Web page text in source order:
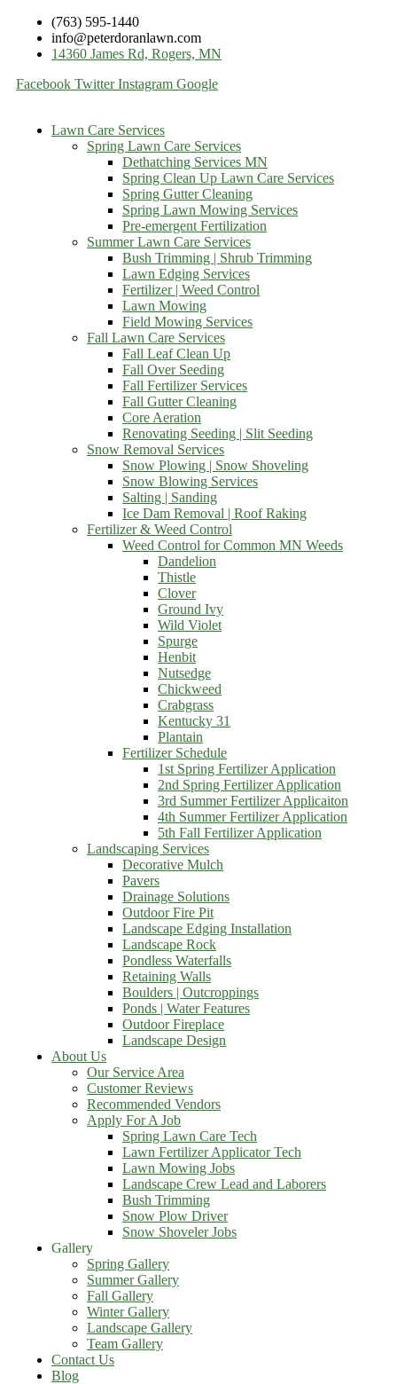
(763) 595-1440
info@peterdoranlawn.com
14360 James Rd, Rogers, MN
Facebook Twitter Instagram Google
Lawn Care Services
Spring Lawn Care Services
Dethatching Services MN
Spring Clean Up Lawn Care Services
Spring Gutter Cleaning
Spring Lawn Mowing Services
Pre-emergent Fertilization
Summer Lawn Care Services
Bush Trimming | Shrub Trimming
Lawn Edging Services
Fertilizer | Weed Control
Lawn Mowing
Field Mowing Services
Fall Lawn Care Services
Fall Leaf Clean Up
Fall Over Seeding
Fall Fertilizer Services
Fall Gutter Cleaning
Core Aeration
Renovating Seeding | Slit Seeding
Snow Removal Services
Snow Plowing | Snow Shoveling
Snow Blowing Services
Salting | Sanding
Ice Dam Removal | Roof Raking
Fertilizer & Weed Control
Weed Control for Common MN Weeds
Dandelion
Thistle
Clover
Ground Ivy
Wild Violet
Spurge
Henbit
Nutsedge
Chickweed
Crabgrass
Kentucky 31
Plantain
Fertilizer Schedule
1st Spring Fertilizer Application
2nd Spring Fertilizer Application
3rd Summer Fertilizer Applicaiton
4th Summer Fertilizer Application
5th Fall Fertilizer Application
Landscaping Services
Decorative Mulch
Pavers
Drainage Solutions
Outdoor Fire Pit
Landscape Edging Installation
Landscape Rock
Pondless Waterfalls
Retaining Walls
Boulders | Outcroppings
Ponds | Water Features
Outdoor Fireplace
Landscape Design
About Us
Our Service Area
Customer Reviews
Recommended Vendors
Apply For A Job
Spring Lawn Care Tech
Lawn Fertilizer Applicator Tech
Lawn Mowing Jobs
Landscape Crew Lead and Laborers
Bush Trimming
Snow Plow Driver
Snow Shoveler Jobs
Gallery
Spring Gallery
Summer Gallery
Fall Gallery
Winter Gallery
Landscape Gallery
Team Gallery
Contact Us
Blog